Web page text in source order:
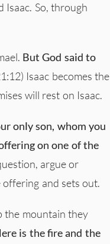
Isaac. So, through
But God said to
Isaac becomes the
will rest on Isaac.
only son, whom you
on one of the
argue or
and sets out.
the mountain they
is the fire and the